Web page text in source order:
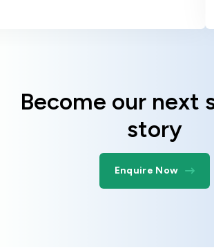
Become our next
story
Enquire Now